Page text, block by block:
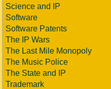
Science and IP
Software
Software Patents
The IP Wars
The Last Mile Monopoly
The Music Police
The State and IP
Trademark